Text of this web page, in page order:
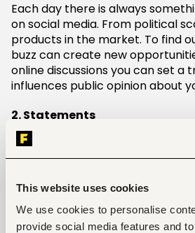
This website uses cookies
We use cookies to personalise
provide social media features and
Each day there is always
on social media. From political
products in the market. To find
buzz can create new
online discussions you can set a
influences public opinion about
2. Statements
The quickest way to spread
wildfire is Twitter. The use of
use high quality images and
to announce product launches
Be sure to include a link to more